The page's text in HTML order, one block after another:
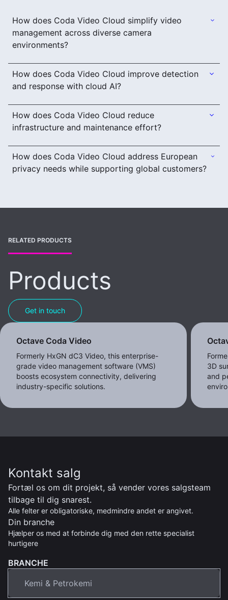
How does Coda Video Cloud simplify video
management across diverse camera
environments?
How does Coda Video Cloud improve detection
and response with cloud AI?
How does Coda Video Cloud reduce
infrastructure and maintenance effort?
How does Coda Video Cloud address European
privacy needs while supporting global customers?
RELATED PRODUCTS
Products
Get in touch
Octave Coda Video
Formerly HxGN dC3 Video, this enterprise-
grade video management software (VMS)
boosts ecosystem connectivity, delivering
industry-specific solutions.
3D
and
Kontakt salg
Fortæl os om dit projekt, så vender vores salgsteam
tilbage til dig snarest.
Alle felter er obligatoriske, medmindre andet er angivet.
Din branche
Hjælper os med at forbinde dig med den rette specialist
hurtigere
BRANCHE